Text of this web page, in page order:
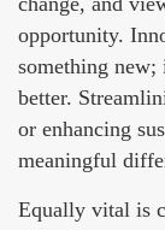
opportunity.
something
better.
or enhancing
meaningful
Equally vital is